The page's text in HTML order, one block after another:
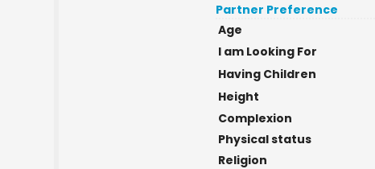
Partner Preference
Age
I am Looking For
Having Children
Height
Complexion
Physical status
Religion